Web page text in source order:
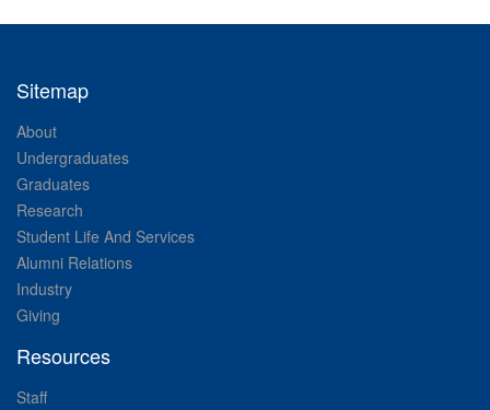
Sitemap
About
Undergraduates
Graduates
Research
Student Life And Services
Alumni Relations
Industry
Giving
Resources
Staff